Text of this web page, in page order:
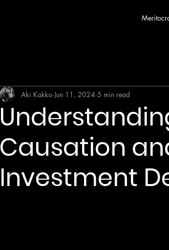
Causation
Investment
Aki Kakko Jun 11, 2024 5 min read